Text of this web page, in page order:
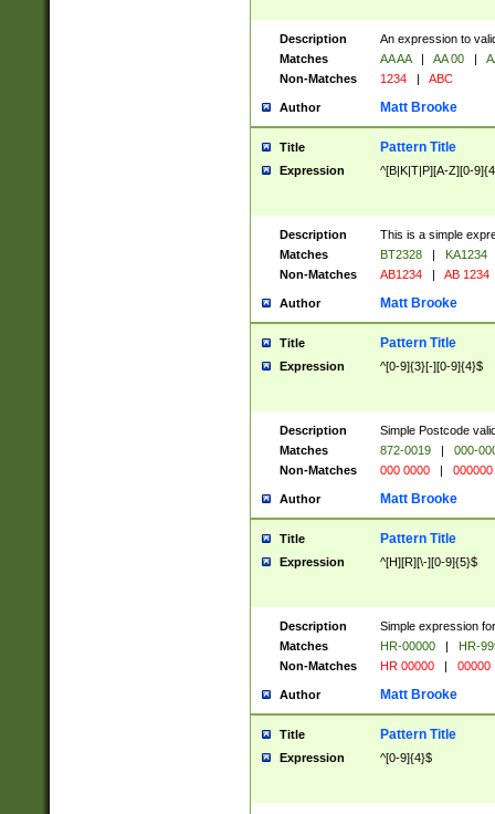
Description
An expression to
Matches
AA AA | AA 00 |
Non-Matches
1234 | ABC
Author Matt Brooke
Title Pattern Title
Expression ^[B|K|T|P][A-Z][0-
Description
This is a simple
Matches
BT2328 |
KA1234
Non-Matches
AB1234 | AB 1234
Author Matt Brooke
Title Pattern Title
Expression ^[0-9]{3}[-][0-9]{4}$
Description
Simple Postcode
Matches
872-0019 |
000-
Non-Matches
000 0000 | 000000
Author Matt Brooke
Title Pattern Title
Expression ^[H][R][\-][0-9]{5}$
Description
Simple expression
Matches
HR-00000 |
HR-
Non-Matches
HR 00000 | 00000
Author Matt Brooke
Title Pattern Title
Expression ^[0-9]{4}$